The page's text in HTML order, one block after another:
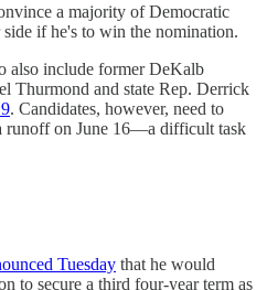
a majority of Democratic
if he's to win the nomination.
also include former DeKalb
Thurmond and state Rep. Derrick
. Candidates, however, need to
runoff on June 16—a difficult task
Tuesday that he would
to secure a third four-year term as